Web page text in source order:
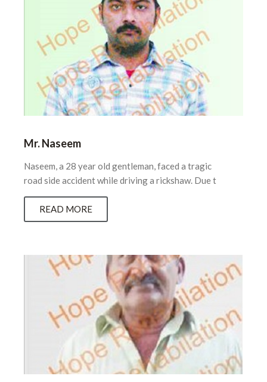
Mr. Naseem
Naseem, a 28 year old gentleman, faced a tragic
road side accident while driving a rickshaw. Due t
READ MORE